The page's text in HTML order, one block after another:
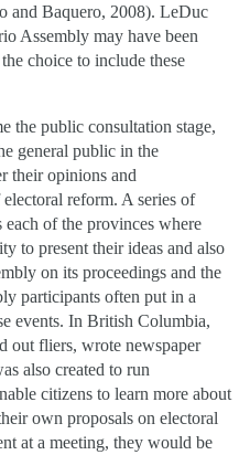
and Baquero, 2008). LeDuc
Assembly may have been
choice to include these
the public consultation stage,
general public in the
their opinions and
reform. A series of
of the provinces where
to present their ideas and also
on its proceedings and the
participants often put in a
events. In British Columbia,
out fliers, wrote newspaper
also created to run
citizens to learn more about
own proposals on electoral
at a meeting, they would be